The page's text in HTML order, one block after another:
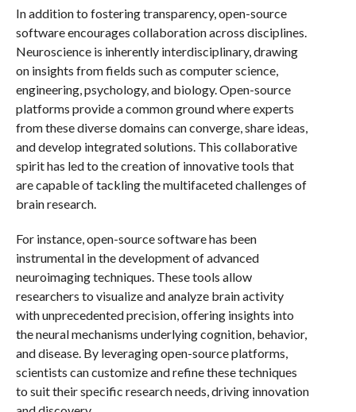
In addition to fostering transparency, open-source
software encourages collaboration across disciplines.
Neuroscience is inherently interdisciplinary, drawing
on insights from fields such as computer science,
engineering, psychology, and biology. Open-source
platforms provide a common ground where experts
from these diverse domains can converge, share ideas,
and develop integrated solutions. This collaborative
spirit has led to the creation of innovative tools that
are capable of tackling the multifaceted challenges of
brain research.
For instance, open-source software has been
instrumental in the development of advanced
neuroimaging techniques. These tools allow
researchers to visualize and analyze brain activity
with unprecedented precision, offering insights into
the neural mechanisms underlying cognition, behavior,
and disease. By leveraging open-source platforms,
scientists can customize and refine these techniques
to suit their specific research needs, driving innovation